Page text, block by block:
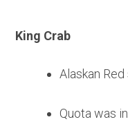
King Crab
Alaskan
Quota was